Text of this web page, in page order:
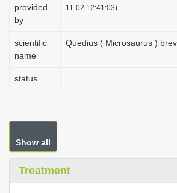
provided
by
11-02 12:41:03)
scientific
name
Quedius ( Microsaurus )
status
Show all
Treatment